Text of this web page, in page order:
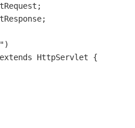
HttpServlet {